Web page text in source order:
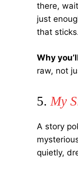
there,
just
that
Why
raw, not
5. My
A story
quietly,